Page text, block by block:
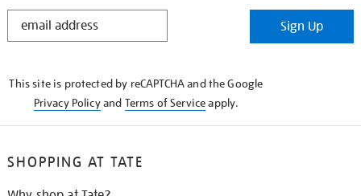
STAY
Sign Up
This site is protected by reCAPTCHA and the Google
Privacy Policyand Terms of Serviceapply.
SHOPPING AT TATE